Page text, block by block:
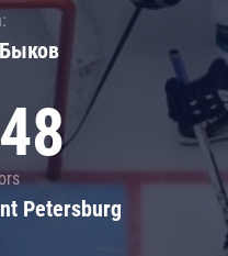
Petersburg